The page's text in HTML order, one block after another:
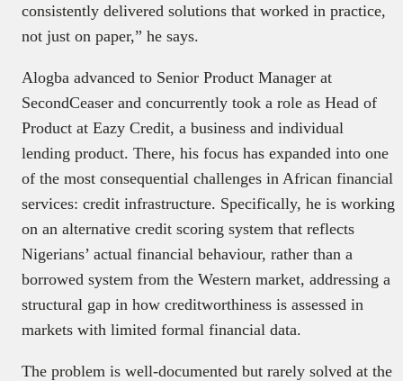
consistently delivered solutions that worked in practice,
not just on paper,” he says.
Alogba advanced to Senior Product Manager at
SecondCeaser and concurrently took a role as Head of
Product at Eazy Credit, a business and individual
lending product. There, his focus has expanded into one
of the most consequential challenges in African financial
services: credit infrastructure. Specifically, he is working
on an alternative credit scoring system that reflects
Nigerians’ actual financial behaviour, rather than a
borrowed system from the Western market, addressing a
structural gap in how creditworthiness is assessed in
markets with limited formal financial data.
The problem is well-documented but rarely solved at the